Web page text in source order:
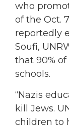
who
of the Oct.
reportedly
Soufi,
that 90%
schools.
“Nazis
kill Jews.
children to